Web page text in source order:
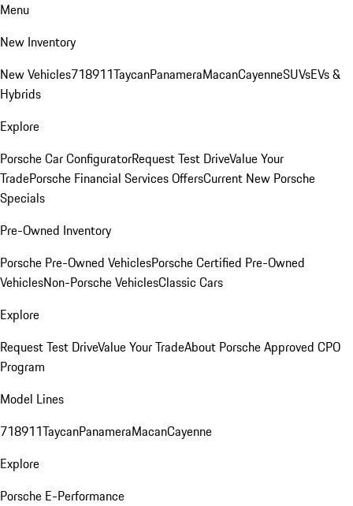
Menu
New Inventory
New Vehicles718911TaycanPanameraMacanCayenneSUVsEVs &
Hybrids
Explore
Porsche Car ConfiguratorRequest Test DriveValue Your
TradePorsche Financial Services OffersCurrent New Porsche
Specials
Pre-Owned Inventory
Porsche Pre-Owned VehiclesPorsche Certified Pre-Owned
VehiclesNon-Porsche VehiclesClassic Cars
Explore
Request Test DriveValue Your TradeAbout Porsche Approved CPO
Program
Model Lines
718911TaycanPanameraMacanCayenne
Explore
Porsche E-Performance